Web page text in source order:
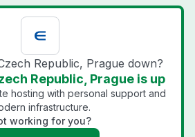
Republic, Prague down?
Republic, Prague is up
hosting with personal support and
infrastructure.
working for you?